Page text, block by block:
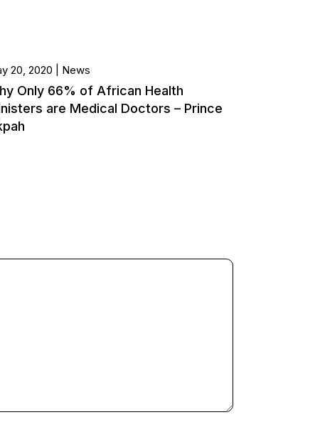
20, 2020 News
Only 66% of African Health
are Medical Doctors – Prince